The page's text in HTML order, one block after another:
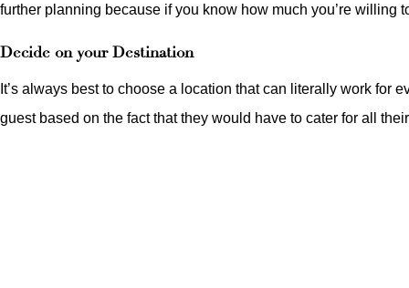
further planning because if you know how much you’re willing
Decide on your Destination
It’s always best to choose a location that can literally work
guest based on the fact that they would have to cater for all